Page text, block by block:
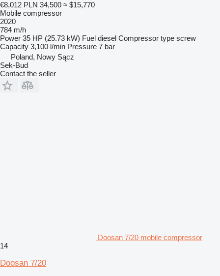
€8,012 PLN 34,500 ≈ $15,770
Mobile compressor
2020
784 m/h
Power 35 HP (25.73 kW) Fuel diesel Compressor type screw
Capacity 3,100 l/min Pressure 7 bar
Poland, Nowy Sącz
Sek-Bud
Contact the seller
Doosan 7/20 mobile compressor
14
Doosan 7/20